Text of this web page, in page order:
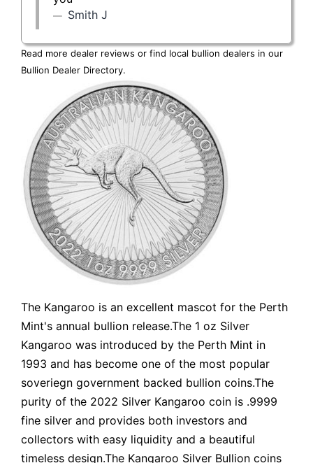
Smith J
Read more dealer reviews or find local bullion dealers in our
Bullion Dealer Directory.
The Kangaroo is an excellent mascot for the Perth
Mint's annual bullion release.The 1 oz Silver
Kangaroo was introduced by the Perth Mint in
1993 and has become one of the most popular
soveriegn government backed bullion coins.The
purity of the 2022 Silver Kangaroo coin is .9999
fine silver and provides both investors and
collectors with easy liquidity and a beautiful
timeless design.The Kangaroo Silver Bullion coins